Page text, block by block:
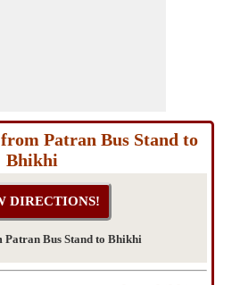
Patran Bus Stand to
Bhikhi
Patran Bus Stand to Bhikhi